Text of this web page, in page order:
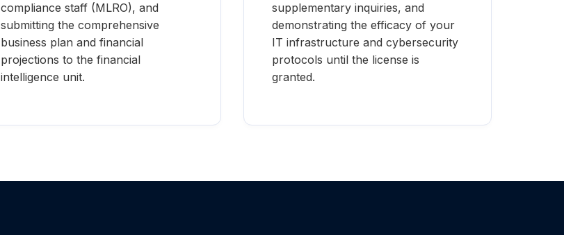
compliance staff (MLRO), and
submitting the comprehensive
business plan and financial
projections to the financial
intelligence unit.
supplementary inquiries, and
demonstrating the efficacy of your
IT infrastructure and cybersecurity
protocols until the license is
granted.